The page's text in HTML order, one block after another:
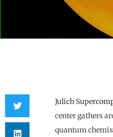
Julich
center gathers
quantum